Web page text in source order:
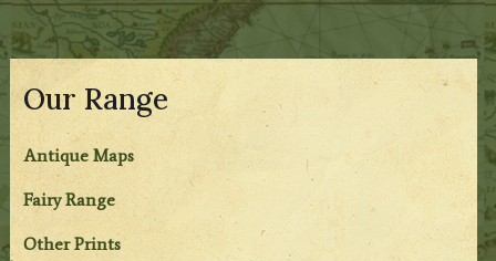
Our Range
Antique Maps
Fairy Range
Other Prints